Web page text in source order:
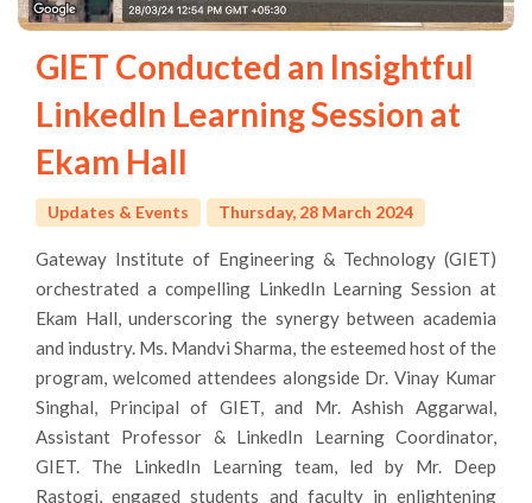
GIET Conducted an Insightful
LinkedIn Learning Session at
Ekam Hall
Updates & Events Thursday, 28 March 2024
Gateway Institute of Engineering & Technology (GIET)
orchestrated a compelling LinkedIn Learning Session at
Ekam Hall, underscoring the synergy between academia
and industry. Ms. Mandvi Sharma, the esteemed host of the
program, welcomed attendees alongside Dr. Vinay Kumar
Singhal, Principal of GIET, and Mr. Ashish Aggarwal,
Assistant Professor & LinkedIn Learning Coordinator,
GIET. The LinkedIn Learning team, led by Mr. Deep
Rastogi, engaged students and faculty in enlightening